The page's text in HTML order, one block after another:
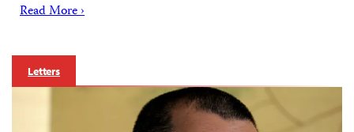
Read More ›
Letters